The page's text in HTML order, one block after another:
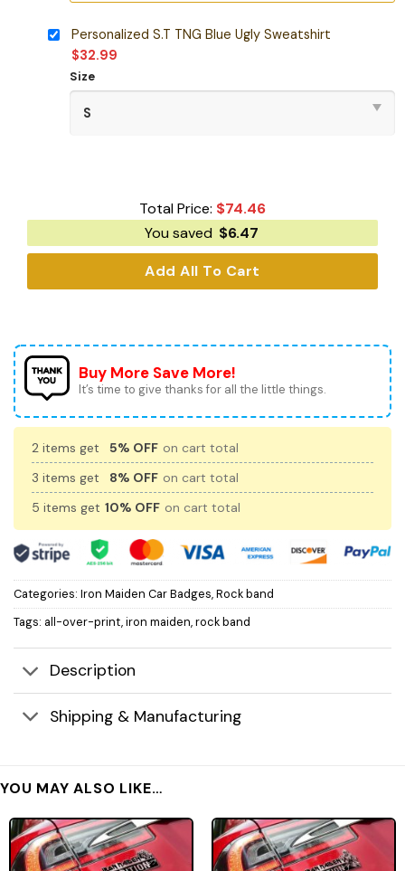
Personalized S.T TNG Blue Ugly Sweatshirt
$32.99
Size
Total Price: $74.46
You saved $6.47
Add All To Cart
Buy More Save More!
It’s time to give thanks for all the little things.
2 items get 5% OFF on cart total
3 items get
8% OFF on cart total
5 items get 10% OFF on cart total
Categories: Iron Maiden Car Badges,Rock band
Tags: all-over-print,iron maiden,rock band
Description
Shipping & Manufacturing
YOU MAY ALSO LIKE…